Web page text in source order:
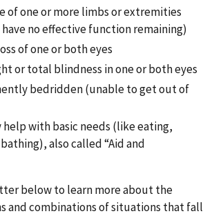
of one or more limbs or extremities
no effective function remaining)
of one or both eyes
or total blindness in one or both eyes
bedridden (unable to get out of
help with basic needs (like eating,
also called “Aid and
below to learn more about the
and combinations of situations that fall